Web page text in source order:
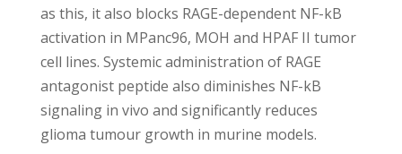
as this, it also blocks RAGE-dependent NF-kB
activation in MPanc96, MOH and HPAF II tumor
cell lines. Systemic administration of RAGE
antagonist peptide also diminishes NF-kB
signaling in vivo and significantly reduces
glioma tumour growth in murine models.